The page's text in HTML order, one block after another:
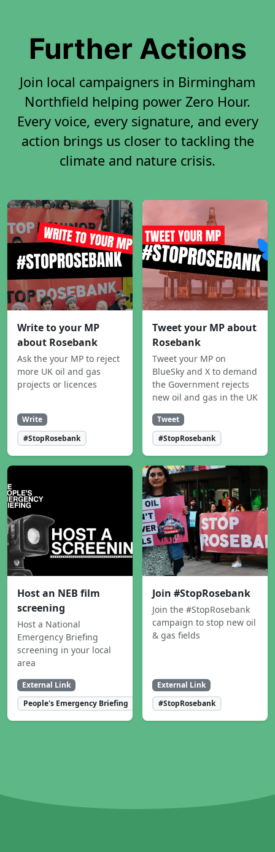
Further Actions
Join local campaigners in Birmingham
Northfield helping power Zero Hour.
Every voice, every signature, and every
action brings us closer to tackling the
climate and nature crisis.
Write to your MP
about Rosebank
Ask the your MP to reject
more UK oil and gas
projects or licences
Write
#StopRosebank
Tweet your MP about
Rosebank
Tweet your MP on
BlueSky and X to demand
the Government rejects
new oil and gas in the UK
Tweet
#StopRosebank
Host an NEB film
screening
Host a National
Emergency Briefing
screening in your local
area
External Link
People's Emergency Briefing
Join #StopRosebank
Join the #StopRosebank
campaign to stop new oil
& gas fields
External Link
#StopRosebank